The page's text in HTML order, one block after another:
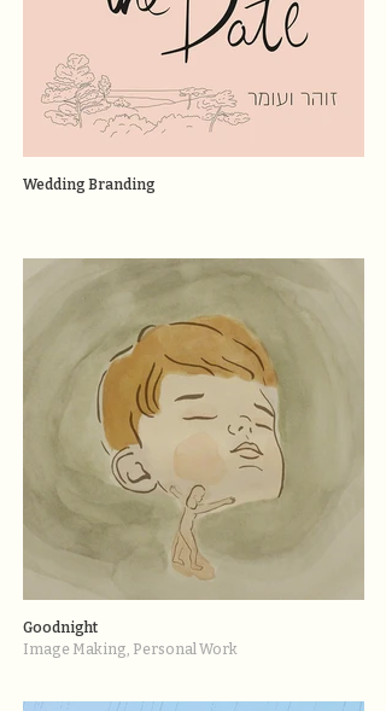
Wedding Branding
Goodnight
Image Making, Personal Work